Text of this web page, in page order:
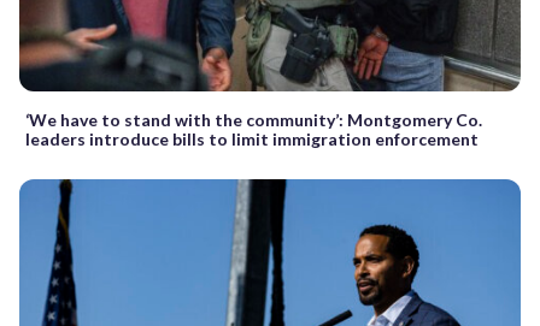
‘We have to stand with the community’: Montgomery Co.
leaders introduce bills to limit immigration enforcement